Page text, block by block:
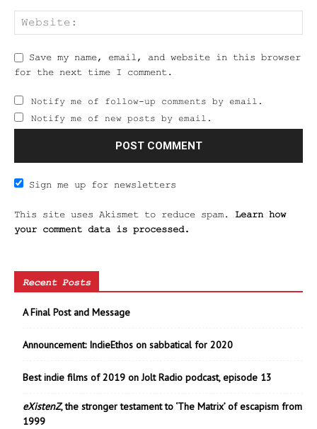
Save my name, email, and website in this browser
for the next time I comment.
Notify me of follow-up comments by email.
Notify me of new posts by email.
Sign me up for newsletters
This site uses Akismet to reduce spam. Learn how
your comment data is processed.
Recent Posts
A Final Post and Message
Announcement: IndieEthos on sabbatical for 2020
Best indie films of 2019 on Jolt Radio podcast, episode 13
eXistenZ, the stronger testament to ‘The Matrix’ of escapism from
1999